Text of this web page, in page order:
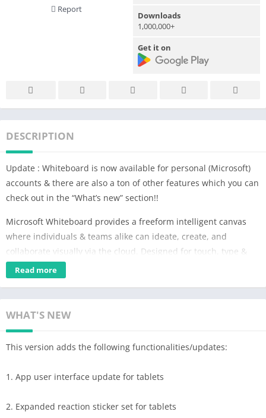
Report
Downloads
1,000,000+
Get it on
DESCRIPTION
Update : Whiteboard is now available for personal (Microsoft)
accounts & there are also a ton of other features which you can
check out in the “What’s new” section!!
Microsoft Whiteboard provides a freeform intelligent canvas
where individuals & teams alike can ideate, create, and
collaborate visually via the cloud. Designed for touch, type &
pen, it lets you write or draw as smoothly as you would with
ink, you can even type in text, add sticky notes or notes grid to
your thoughts. It enhances teamwork by allowing all team
draw your own flowchart using our expansive shapes library.
you and all your work stays safe in the cloud, ready to be
Read more
WHAT'S NEW
This version adds the following functionalities/updates:
1. App user interface update for tablets
2. Expanded reaction sticker set for tablets